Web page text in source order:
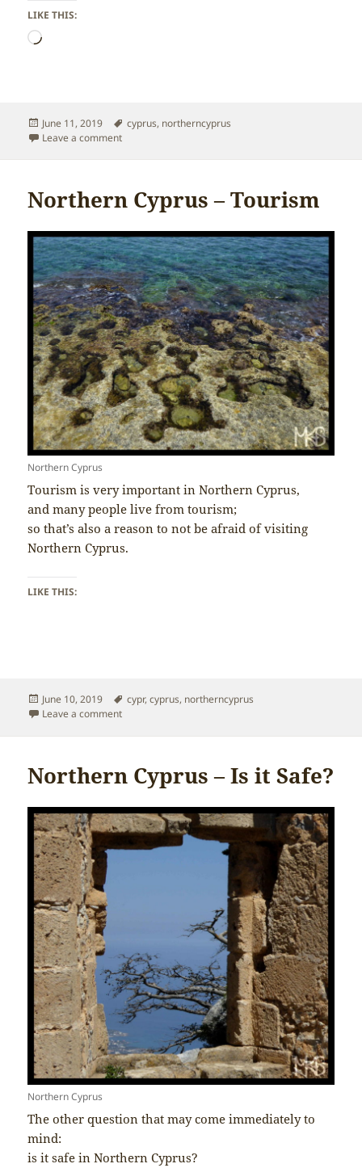
LIKE THIS:
Loading…
Posted
on
June 11, 2019 Tags
cyprus, northerncyprus
Leave a commenton Northern Cyprus – Religion
Northern Cyprus – Tourism
Northern Cyprus
Tourism is very important in Northern Cyprus,
and many people live from tourism;
so that’s also a reason to not be afraid of visiting
Northern Cyprus.
LIKE THIS:
Posted
on
June 10, 2019 Tags
cypr,cyprus, northerncyprus
Leave a commenton Northern Cyprus – Tourism
Northern Cyprus – Is it Safe?
Northern Cyprus
The other question that may come immediately to
mind:
is it safe in Northern Cyprus?